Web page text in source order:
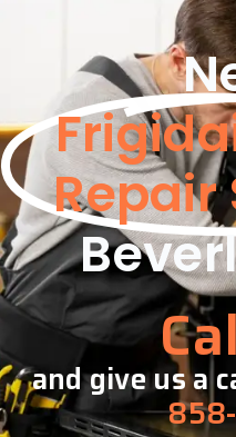
Repair
and give us a